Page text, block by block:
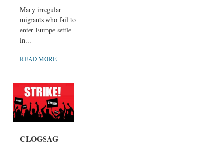
Many irregular
migrants who fail to
enter Europe settle
in...
READ MORE
CLOGSAG